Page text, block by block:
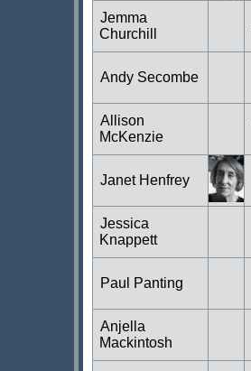
Jemma
Churchill
Andy Secombe
Allison
McKenzie
Janet Henfrey
Jessica
Knappett
Paul Panting
Anjella
Mackintosh